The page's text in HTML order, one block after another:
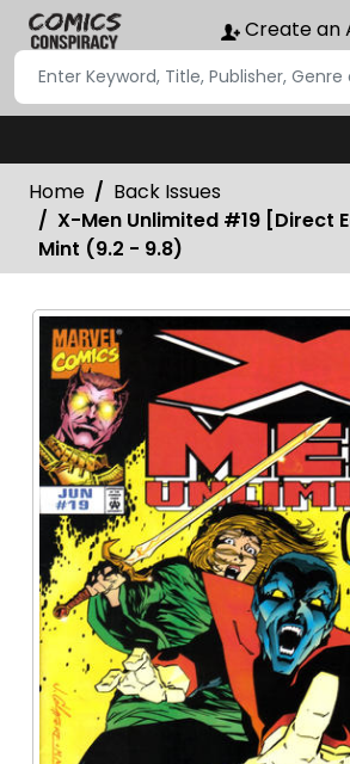
Create an
Home
Back Issues
X-Men Unlimited #19 [Direct
Mint (9.2 - 9.8)